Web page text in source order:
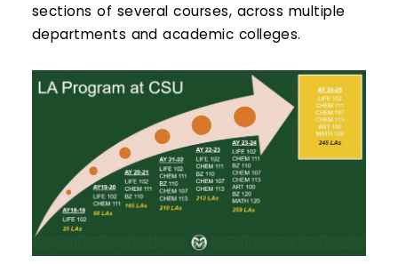
sections of several courses, across multiple
departments and academic colleges.